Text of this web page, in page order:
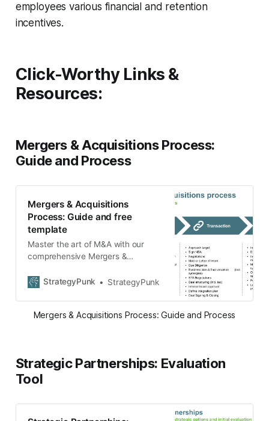
employees various financial and retention
incentives.
Click-Worthy Links &
Resources:
Mergers & Acquisitions Process:
Guide and Process
Mergers & Acquisitions
Process: Guide and free
template
Master the art of M&A with our
comprehensive Mergers &
into strategic planning, transaction
integration. Download our free
template for a more structured
StrategyPunk StrategyPunk
Mergers & Acquisitions Process: Guide and Process
Strategic Partnerships: Evaluation
Tool